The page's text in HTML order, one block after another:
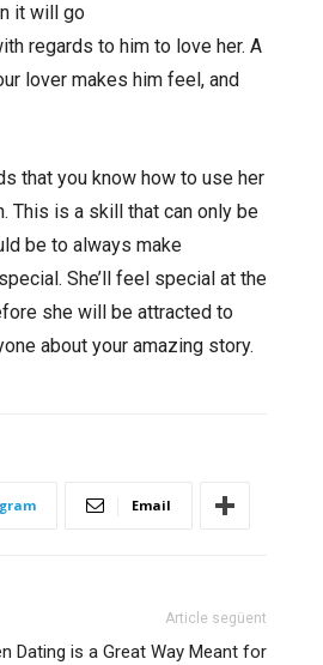
it will go
regards to him to love her. A
lover makes him feel, and
that you know how to use her
This is a skill that can only be
be to always make
She’ll feel special at the
she will be attracted to
about your amazing story.
Email
Article següent
Dating is a Great Way Meant for